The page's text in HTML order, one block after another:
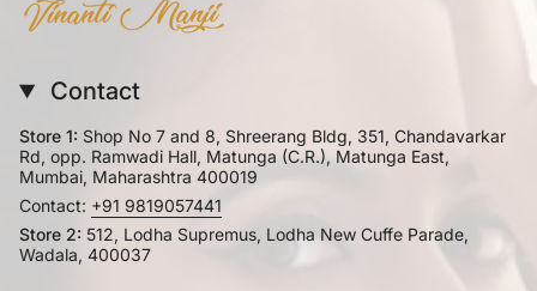
Contact
Store 1: Shop No 7 and 8, Shreerang Bldg, 351, Chandavarkar
Rd, opp. Ramwadi Hall, Matunga (C.R.), Matunga East,
Mumbai, Maharashtra 400019
Contact: +91 9819057441
Store 2: 512, Lodha Supremus, Lodha New Cuffe Parade,
Wadala, 400037